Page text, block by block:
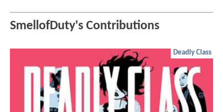
SmellofDuty's Contributions
Deadly Class